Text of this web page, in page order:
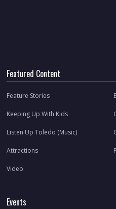
Featured Content
Feature Stories
Keeping Up With Kids
Listen Up Toledo (Music)
Attractions
Video
Events